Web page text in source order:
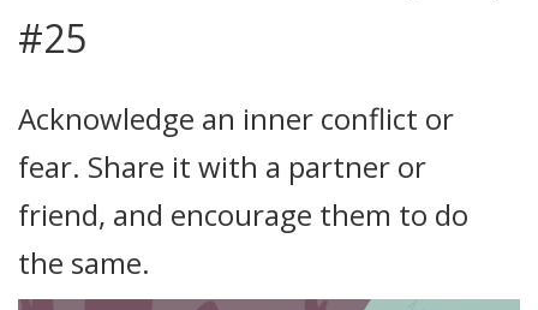
#25
Acknowledge an inner conflict or
fear. Share it with a partner or
friend, and encourage them to do
the same.